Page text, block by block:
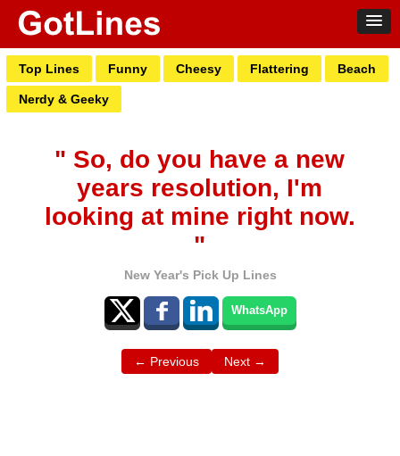
Top Lines Funny Cheesy Flattering Beach
Nerdy & Geeky
" So, do you have a new
years resolution, I'm
looking at mine right now.
"
New Year's Pick Up Lines
WhatsApp
← Previous Next →